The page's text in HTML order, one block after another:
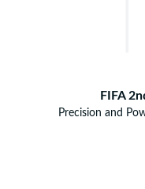
FIFA
Precision and